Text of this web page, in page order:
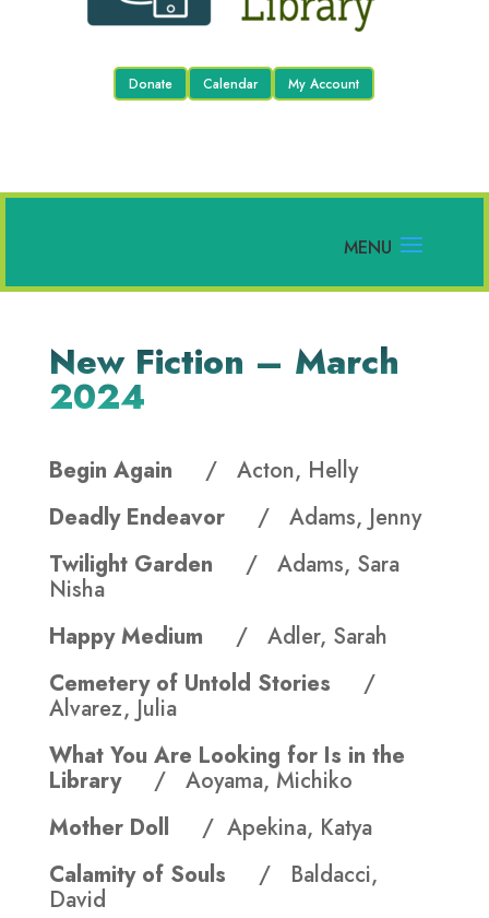
Donate Calendar My Account
New Fiction – March
2024
Begin Again / Acton, Helly
Deadly Endeavor / Adams, Jenny
Twilight Garden / Adams, Sara
Nisha
Happy Medium / Adler, Sarah
Cemetery of Untold Stories /
Alvarez, Julia
What You Are Looking for Is in the
Library / Aoyama, Michiko
Mother Doll / Apekina, Katya
Calamity of Souls / Baldacci,
David